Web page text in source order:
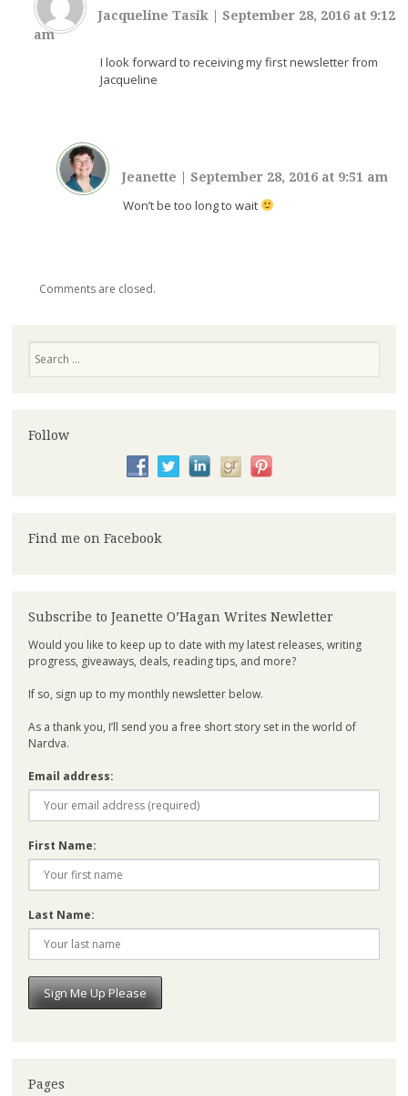
Jacqueline Tasik |September 28, 2016 at 9:12
am
I look forward to receiving my first newsletter from
Jacqueline
Jeanette September 28, 2016 at 9:51 am
Won’t be too long to wait
Comments are closed.
Follow
Find me on Facebook
Subscribe to Jeanette O’Hagan Writes Newletter
Would you like to keep up to date with my latest releases, writing
progress, giveaways, deals, reading tips, and more?
If so, sign up to my monthly newsletter below.
As a thank you, I’ll send you a free short story set in the world of
Nardva.
Email address:
First Name:
Last Name:
Pages